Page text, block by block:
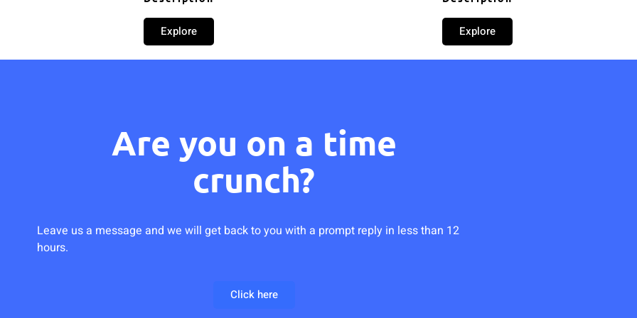
Explore Explore
Are you on a time
crunch?
Leave us a message and we will get back to you with a prompt reply in less than 12
hours.
Click here